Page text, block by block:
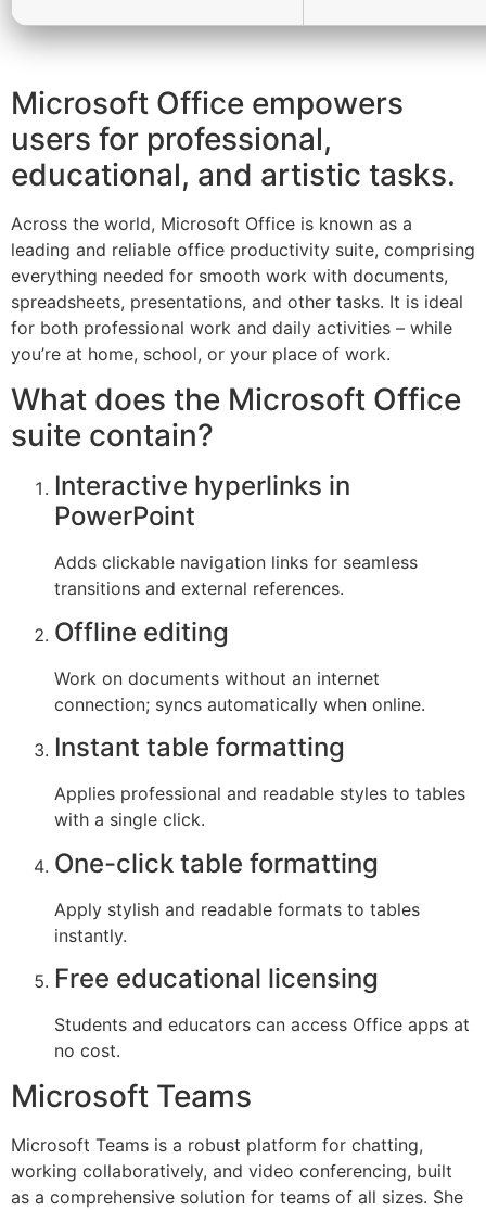
Microsoft Office empowers
users for professional,
educational, and artistic tasks.
Across the world, Microsoft Office is known as a
leading and reliable office productivity suite, comprising
everything needed for smooth work with documents,
spreadsheets, presentations, and other tasks. It is ideal
for both professional work and daily activities – while
you’re at home, school, or your place of work.
What does the Microsoft Office
suite contain?
Interactive hyperlinks in
PowerPoint
Adds clickable navigation links for seamless
transitions and external references.
Offline editing
Work on documents without an internet
connection; syncs automatically when online.
Instant table formatting
Applies professional and readable styles to tables
with a single click.
One-click table formatting
Apply stylish and readable formats to tables
instantly.
Free educational licensing
Students and educators can access Office apps at
no cost.
Microsoft Teams
Microsoft Teams is a robust platform for chatting,
working collaboratively, and video conferencing, built
as a comprehensive solution for teams of all sizes. She